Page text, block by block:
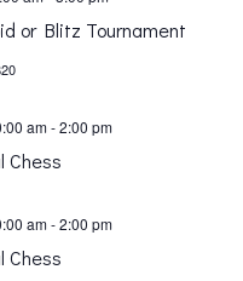
or Blitz Tournament
Chess
am-2:00 pm
Chess
am-2:00 pm